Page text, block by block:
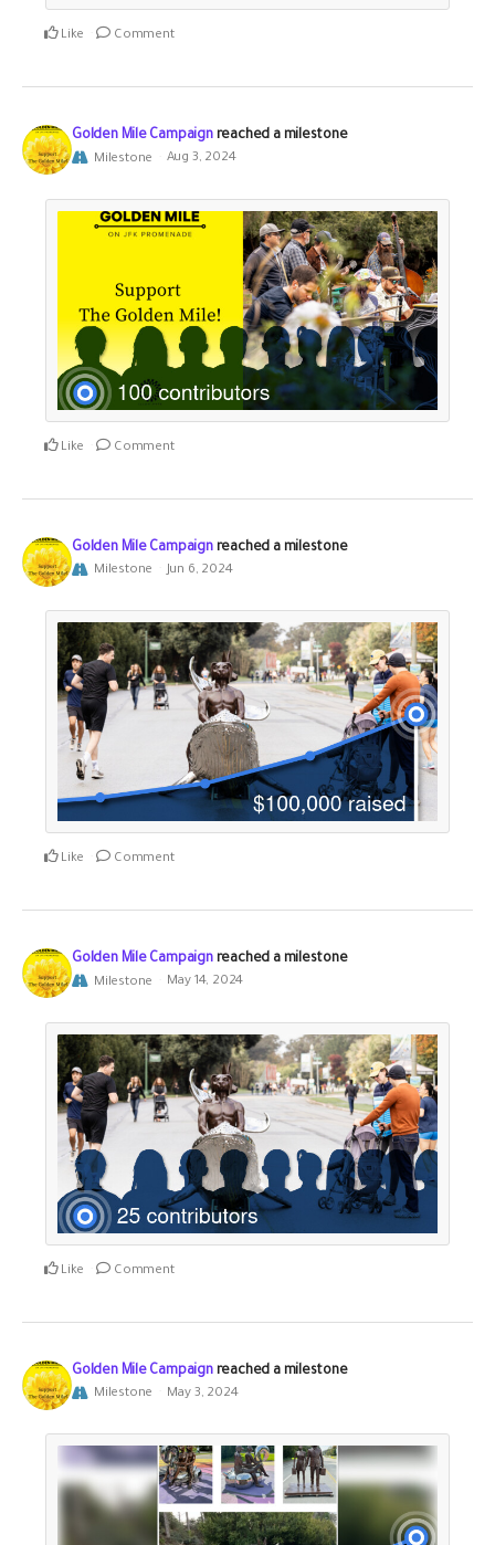
Like Comment
Golden Mile Campaign reached a milestone
Milestone Aug 3, 2024
Like Comment
Golden Mile Campaign reached a milestone
Milestone Jun 6, 2024
Like Comment
Golden Mile Campaign reached a milestone
Milestone May 14, 2024
Like Comment
Golden Mile Campaign reached a milestone
Milestone May 3, 2024